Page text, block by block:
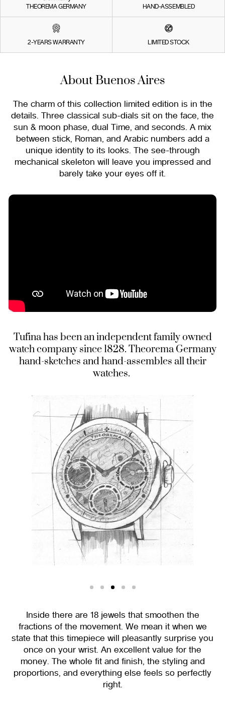
THEOREMA GERMANY HAND-ASSEMBLED
2-YEARS WARRANTY LIMITED STOCK
About Buenos Aires
The charm of this collection limited edition is in the
details. Three classical sub-dials sit on the face, the
sun & moon phase, dual Time, and seconds. A mix
between stick, Roman, and Arabic numbers add a
unique identity to its looks. The see-through
mechanical skeleton will leave you impressed and
barely take your eyes off it.
Tufina has been an independent family owned
watch company since 1828. Theorema Germany
hand-sketches and hand-assembles all their
watches.
Inside there are 18 jewels that smoothen the
fractions of the movement. We mean it when we
state that this timepiece will pleasantly surprise you
once on your wrist. An excellent value for the
money. The whole fit and finish, the styling and
proportions, and everything else feels so perfectly
right.